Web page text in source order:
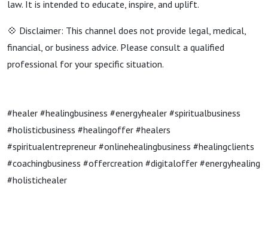
law. It is intended to educate, inspire, and uplift.
💠 Disclaimer: This channel does not provide legal, medical,
financial, or business advice. Please consult a qualified
professional for your specific situation.
#healer #healingbusiness #energyhealer #spiritualbusiness
#holisticbusiness #healingoffer #healers
#spiritualentrepreneur #onlinehealingbusiness #healingclients
#coachingbusiness #offercreation #digitaloffer #energyhealing
#holistichealer